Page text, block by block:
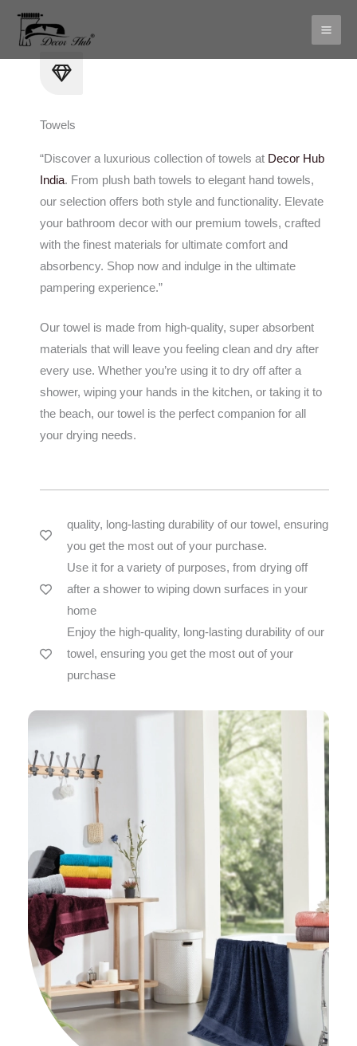
Towels
“Discover a luxurious collection of towels at Decor Hub
India. From plush bath towels to elegant hand towels,
our selection offers both style and functionality. Elevate
your bathroom decor with our premium towels, crafted
with the finest materials for ultimate comfort and
absorbency. Shop now and indulge in the ultimate
pampering experience.”
Our towel is made from high-quality, super absorbent
materials that will leave you feeling clean and dry after
every use. Whether you’re using it to dry off after a
shower, wiping your hands in the kitchen, or taking it to
the beach, our towel is the perfect companion for all
your drying needs.
quality, long-lasting durability of our towel, ensuring
you get the most out of your purchase.
Use it for a variety of purposes, from drying off
after a shower to wiping down surfaces in your
home
Enjoy the high-quality, long-lasting durability of our
towel, ensuring you get the most out of your
purchase